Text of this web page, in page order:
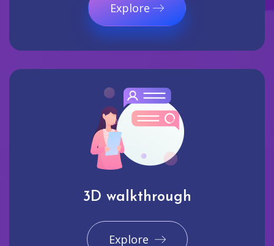
Explore
3D walkthrough
Explore